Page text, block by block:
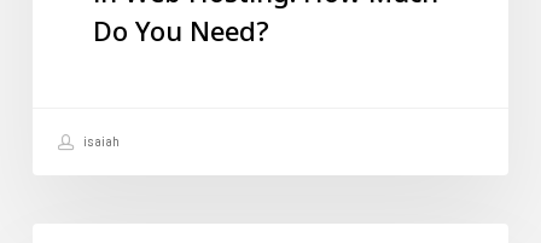
You
Do You Need?
isaiah